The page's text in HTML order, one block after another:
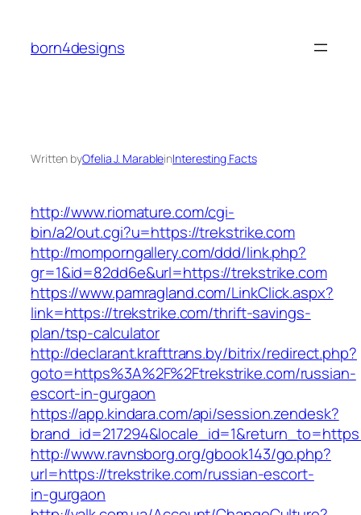
content
born4designs
Written byOfelia J. MarableinInteresting Facts
http://www.riomature.com/cgi-
bin/a2/out.cgi?u=https://trekstrike.com
http://momporngallery.com/ddd/link.php?
gr=1&id=82dd6e&url=https://trekstrike.com
https://www.pamragland.com/LinkClick.aspx?
link=https://trekstrike.com/thrift-savings-
plan/tsp-calculator
http://declarant.krafttrans.by/bitrix/redirect.php?
goto=https%3A%2F%2Ftrekstrike.com/russian-
escort-in-gurgaon
https://app.kindara.com/api/session.zendesk?
http://www.ravnsborg.org/gbook143/go.php?
url=https://trekstrike.com/russian-escort-
in-gurgaon